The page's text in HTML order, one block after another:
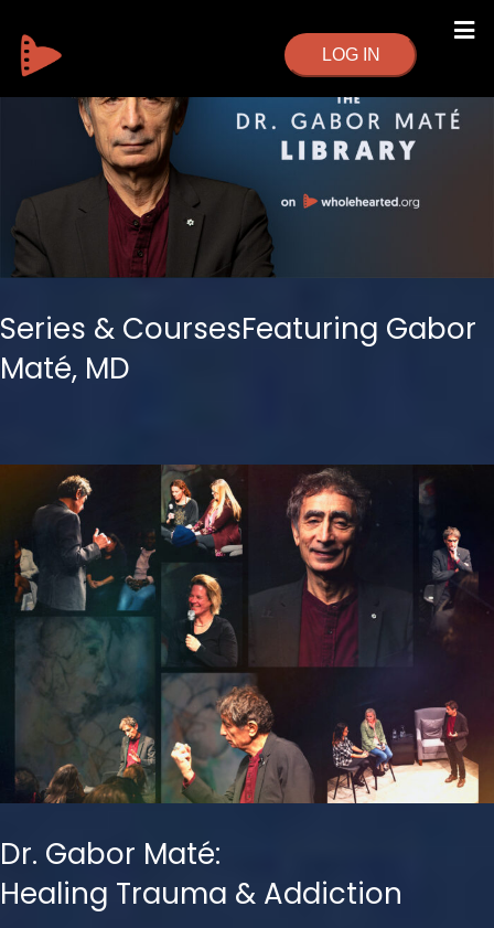
LOG IN
Series & CoursesFeaturing Gabor
Maté, MD
Dr. Gabor Maté:
Healing Trauma & Addiction